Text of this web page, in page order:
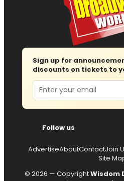
Sign up for
discounts on tickets to
Email
Follow us
AdvertiseAboutContactJoin
Site
© 2026 — CopyrightWisdom